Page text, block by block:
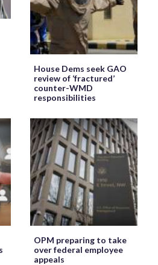
House Dems seek GAO
review of ‘fractured’
counter-WMD
responsibilities
OPM preparing to take
over federal employee
appeals